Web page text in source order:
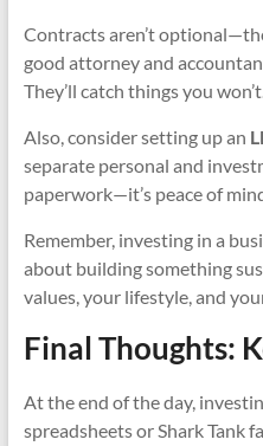
Contracts aren’t
good attorney and
They’ll catch things you
Also, consider setting up an
separate personal and
paperwork—it’s peace of
Remember, investing in a
about building something
values, your lifestyle, and
Final Thoughts:
At the end of the day,
spreadsheets or Shark Tank